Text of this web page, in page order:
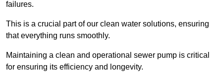
failures.
This is a crucial part of our clean water solutions, ensuring
that everything runs smoothly.
Maintaining a clean and operational sewer pump is critical
for ensuring its efficiency and longevity.